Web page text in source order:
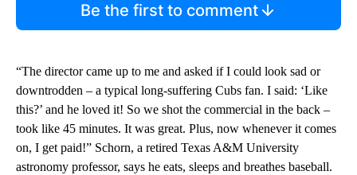
Be the first to comment
“The director came up to me and asked if I could look sad or
downtrodden – a typical long-suffering Cubs fan. I said: ‘Like
this?’ and he loved it! So we shot the commercial in the back –
took like 45 minutes. It was great. Plus, now whenever it comes
on, I get paid!” Schorn, a retired Texas A&M University
astronomy professor, says he eats, sleeps and breathes baseball.